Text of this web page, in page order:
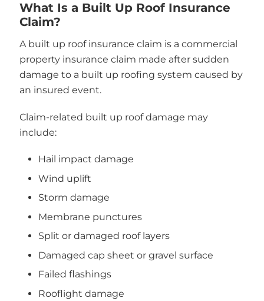
What Is a Built Up Roof Insurance
Claim?
A built up roof insurance claim is a commercial
property insurance claim made after sudden
damage to a built up roofing system caused by
an insured event.
Claim-related built up roof damage may
include:
Hail impact damage
Wind uplift
Storm damage
Membrane punctures
Split or damaged roof layers
Damaged cap sheet or gravel surface
Failed flashings
Rooflight damage